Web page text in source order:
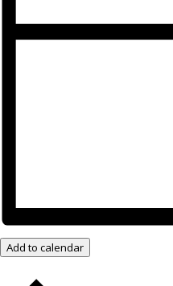
Add to calendar